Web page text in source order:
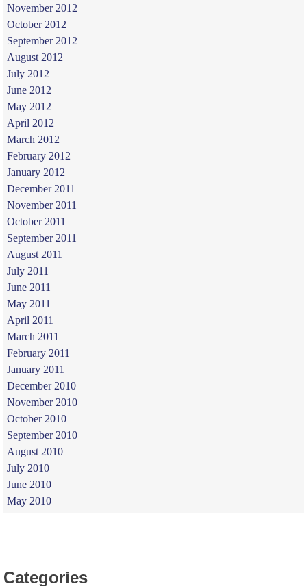
November 2012
October 2012
September 2012
August 2012
July 2012
June 2012
May 2012
April 2012
March 2012
February 2012
January 2012
December 2011
November 2011
October 2011
September 2011
August 2011
July 2011
June 2011
May 2011
April 2011
March 2011
February 2011
January 2011
December 2010
November 2010
October 2010
September 2010
August 2010
July 2010
June 2010
May 2010
Categories